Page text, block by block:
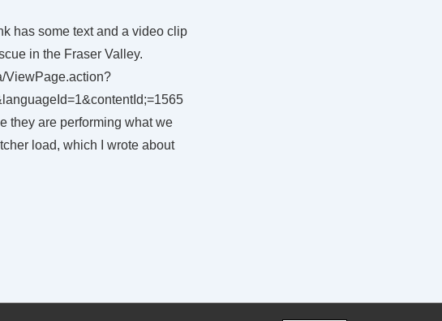
has some text and a video clip
in the Fraser Valley.
ViewPage.action?
they are performing what we
load, which I wrote about